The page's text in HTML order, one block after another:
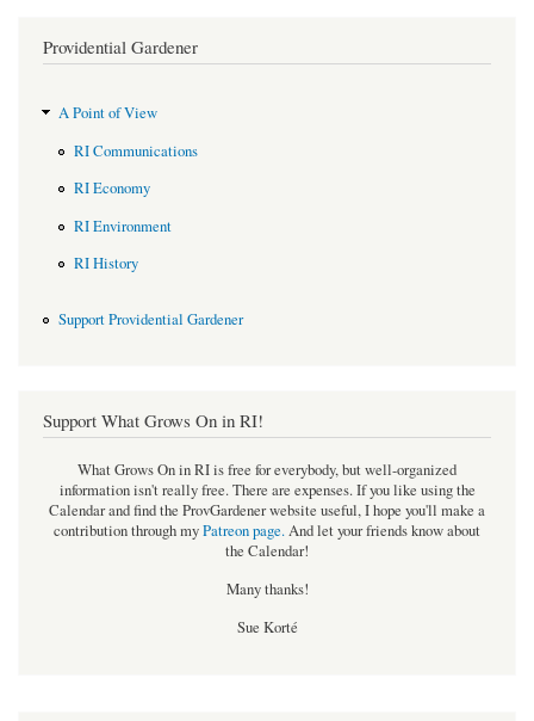
Providential Gardener
A Point of View
RI Communications
RI Economy
RI Environment
RI History
Support Providential Gardener
Support What Grows On in RI!
What Grows On in RI is free for everybody, but well-organized
information isn't really free. There are expenses. If you like using the
Calendar and find the ProvGardener website useful, I hope you'll make a
contribution through myPatreon page.And let your friends know about
the Calendar!
Many thanks!
Sue Korté